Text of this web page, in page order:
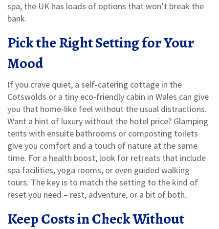
spa, the UK has loads of options that won’t break the
bank.
Pick the Right Setting for Your
Mood
If you crave quiet, a self‑catering cottage in the
Cotswolds or a tiny eco‑friendly cabin in Wales can give
you that home‑like feel without the usual distractions.
Want a hint of luxury without the hotel price? Glamping
tents with ensuite bathrooms or composting toilets
give you comfort and a touch of nature at the same
time. For a health boost, look for retreats that include
spa facilities, yoga rooms, or even guided walking
tours. The key is to match the setting to the kind of
reset you need – rest, adventure, or a bit of both.
Keep Costs in Check Without